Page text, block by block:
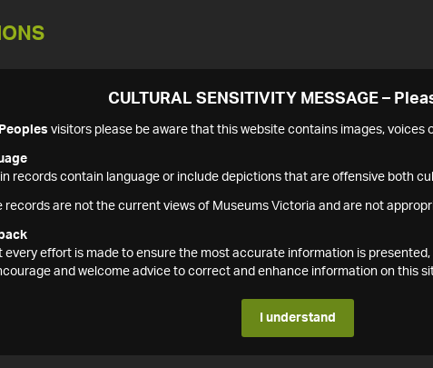
CULTURAL SENSITIVITY MESSAGE –
visitors please be aware that this website contains images, voices
records contain language or include depictions that are offensive both
records are not the current views of Museums Victoria and are not
every effort is made to ensure the most accurate information is
and welcome advice to correct and enhance information on this
I understand